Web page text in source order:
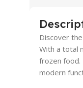
Discover
With a total
frozen food.
modern